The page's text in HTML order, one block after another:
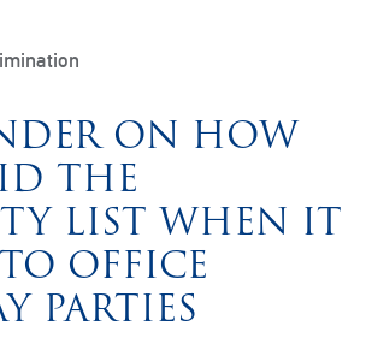
ON HOW
THE
LIST WHEN IT
OFFICE
PARTIES